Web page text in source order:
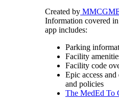
Created by
Information covered
app includes:
Parking
Facility
Facility code
Epic access
and policies
The MedEd To